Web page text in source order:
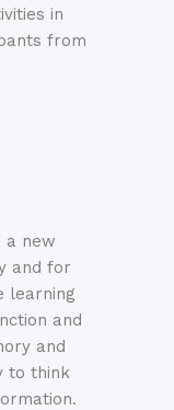
in
from
a new
and for
learning
and
and
to think